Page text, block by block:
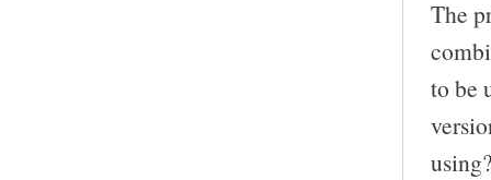
The
to be